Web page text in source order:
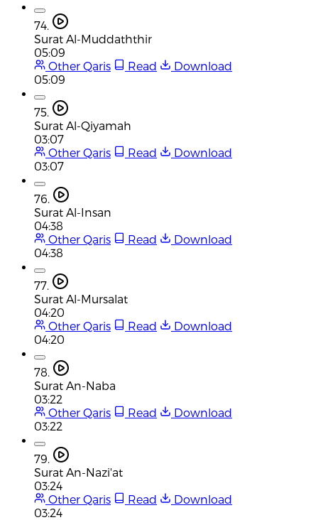
74.
Surat Al-Muddaththir
05:09
Other Qaris
Read
Download
05:09
75.
Surat Al-Qiyamah
03:07
Other Qaris
Read
Download
03:07
76.
Surat Al-Insan
04:38
Other Qaris
Read
Download
04:38
77.
Surat Al-Mursalat
04:20
Other Qaris
Read
Download
04:20
78.
Surat An-Naba
03:22
Other Qaris
Read
Download
03:22
79.
Surat An-Nazi'at
03:24
Other Qaris
Read
Download
03:24